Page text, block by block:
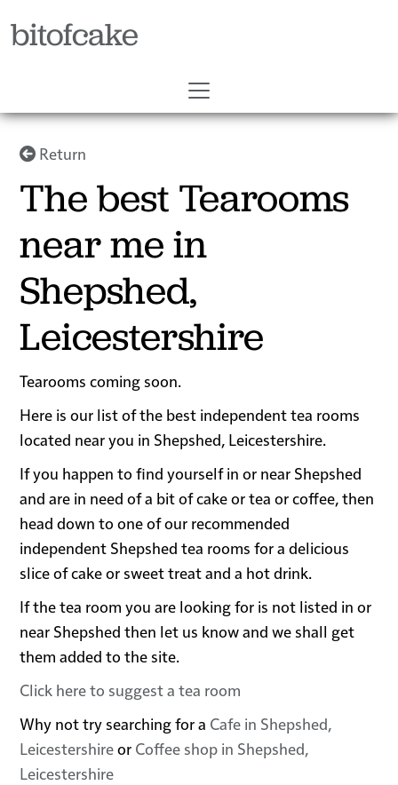
bitofcake
Return
The best Tearooms
near me in
Shepshed,
Leicestershire
Tearooms coming soon.
Here is our list of the best independent tea rooms
located near you in Shepshed, Leicestershire.
If you happen to find yourself in or near Shepshed
and are in need of a bit of cake or tea or coffee, then
head down to one of our recommended
independent Shepshed tea rooms for a delicious
slice of cake or sweet treat and a hot drink.
If the tea room you are looking for is not listed in or
near Shepshed then let us know and we shall get
them added to the site.
Click here to suggest a tea room
Why not try searching for a Cafe in Shepshed,
Leicestershireor Coffee shop in Shepshed,
Leicestershire